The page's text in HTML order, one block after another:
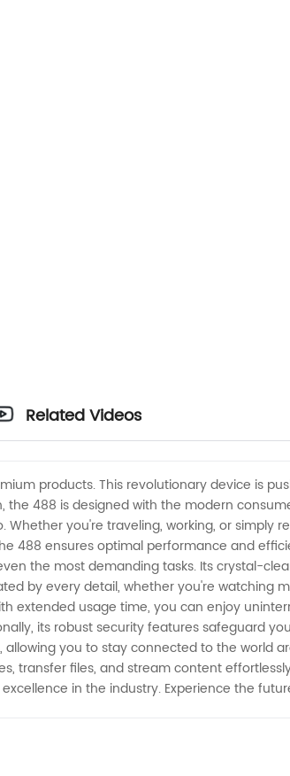
Related Videos
products. This revolutionary device is
488 is designed with the modern
you're traveling, working, or simply
488 ensures optimal performance and
the most demanding tasks. Its crystal-
by every detail, whether you're watching
extended usage time, you can enjoy
its robust security features safeguard
you to stay connected to the world
transfer files, and stream content
in the industry. Experience the